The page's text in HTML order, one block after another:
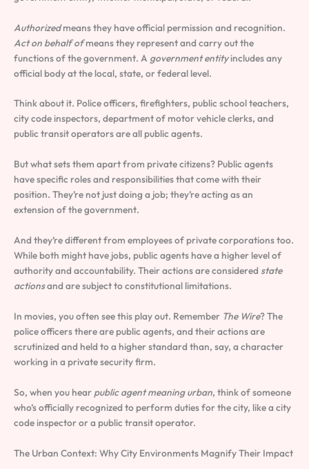
Authorizedmeans they have official permission and recognition.
Act on behalf ofmeans they represent and carry out the
functions of the government. A government entityincludes any
official body at the local, state, or federal level.
Think about it. Police officers, firefighters, public school teachers,
city code inspectors, department of motor vehicle clerks, and
public transit operators are all public agents.
But what sets them apart from private citizens? Public agents
have specific roles and responsibilities that come with their
position. They’re not just doing a job; they’re acting as an
extension of the government.
And they’re different from employees of private corporations too.
While both might have jobs, public agents have a higher level of
authority and accountability. Their actions are considered state
actionsand are subject to constitutional limitations.
In movies, you often see this play out. Remember The Wire? The
police officers there are public agents, and their actions are
scrutinized and held to a higher standard than, say, a character
working in a private security firm.
So, when you hear public agent meaning urban, think of someone
who’s officially recognized to perform duties for the city, like a city
code inspector or a public transit operator.
The Urban Context: Why City Environments Magnify Their Impact